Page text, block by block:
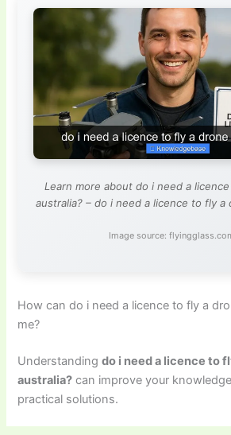
Learn more about do i need a
australia? – do i need a licence to fly a
Image source:
How can do i need a licence to fly a
me?
Understandingdo i need a licence to
australia? can improve your
practical solutions.